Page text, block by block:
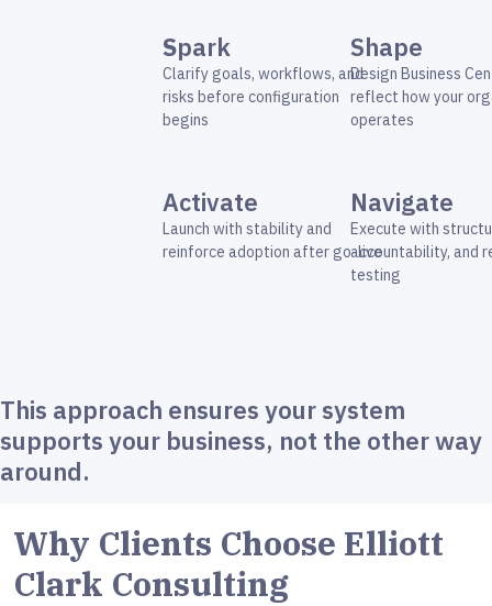
Spark
Clarify goals, workflows, and
risks before configuration
begins
Shape
Design Business
reflect how your
operates
Activate
Launch with stability and
reinforce adoption after go-live
Navigate
Execute with
accountability, and
testing
This approach ensures your system
supports your business, not the other way
around.
Why Clients Choose Elliott
Clark Consulting